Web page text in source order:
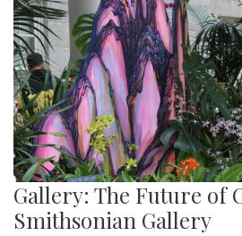
Gallery: The Future of
Smithsonian Gallery